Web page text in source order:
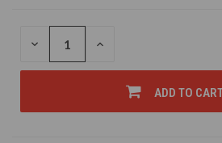
DECREASE
OF
INCREASE
OF
UNDEFINED
ADD TO